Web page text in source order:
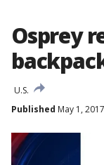
Osprey
U.S.
Published May 1,